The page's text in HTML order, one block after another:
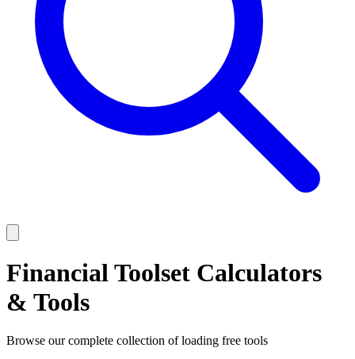
Financial Toolset Calculators
& Tools
Browse our complete collection ofloading free tools